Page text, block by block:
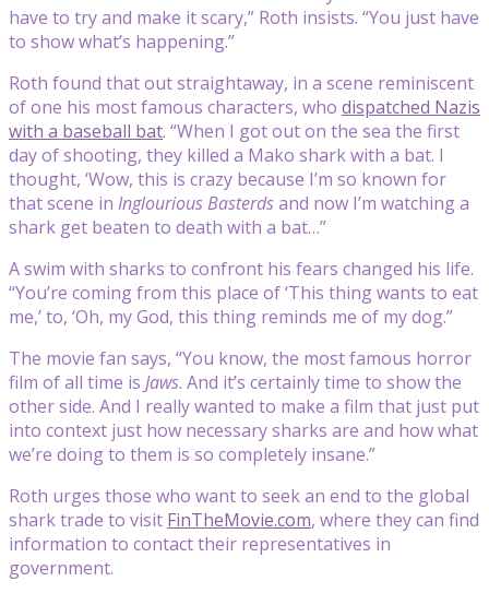
have to try and make it scary,” Roth insists. “You just have
to show what’s happening.”
Roth found that out straightaway, in a scene reminiscent
of one his most famous characters, who dispatched Nazis
with a baseball bat. “When I got out on the sea the first
day of shooting, they killed a Mako shark with a bat. I
thought, ‘Wow, this is crazy because I’m so known for
that scene in Inglourious Basterdsand now I’m watching a
shark get beaten to death with a bat…”
A swim with sharks to confront his fears changed his life.
“You’re coming from this place of ‘This thing wants to eat
me,’ to, ‘Oh, my God, this thing reminds me of my dog.”
The movie fan says, “You know, the most famous horror
film of all time is Jaws. And it’s certainly time to show the
other side. And I really wanted to make a film that just put
into context just how necessary sharks are and how what
we’re doing to them is so completely insane.”
Roth urges those who want to seek an end to the global
shark trade to visit FinTheMovie.com, where they can find
information to contact their representatives in
government.